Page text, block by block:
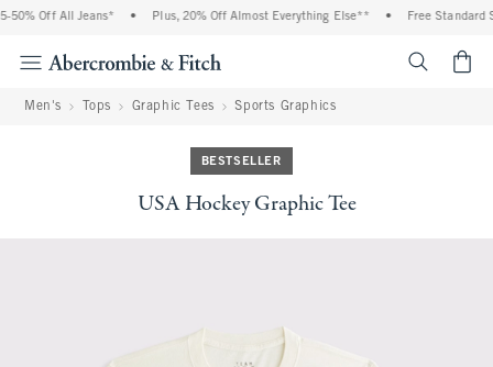
Off All Jeans* Plus, 20% Off Almost Everything Else** Free Standard
Men's Tops Graphic Tees Sports Graphics
BESTSELLER
USA Hockey Graphic Tee